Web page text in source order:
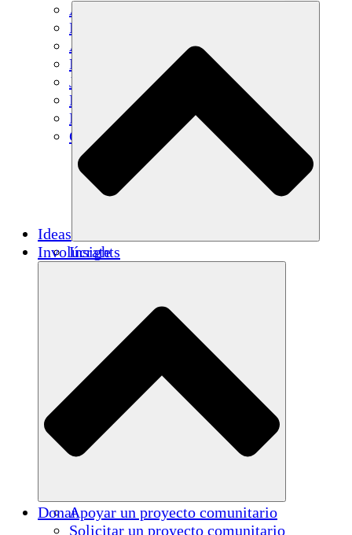
Agricultura sostenible
Recuperación de terremotos
Agua limpia
Empoderamiento de la mujer
Jóvenes y estudiantes
Preservación cultural y diálogo
Desarrollo de capacidades
Créditos de carbono
Ideas
Insights
Involúcrate
Apoyar un proyecto comunitario
Solicitar un proyecto comunitario
Donar